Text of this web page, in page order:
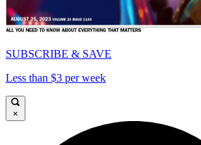
SUBSCRIBE & SAVE
Less than $3 per week
×